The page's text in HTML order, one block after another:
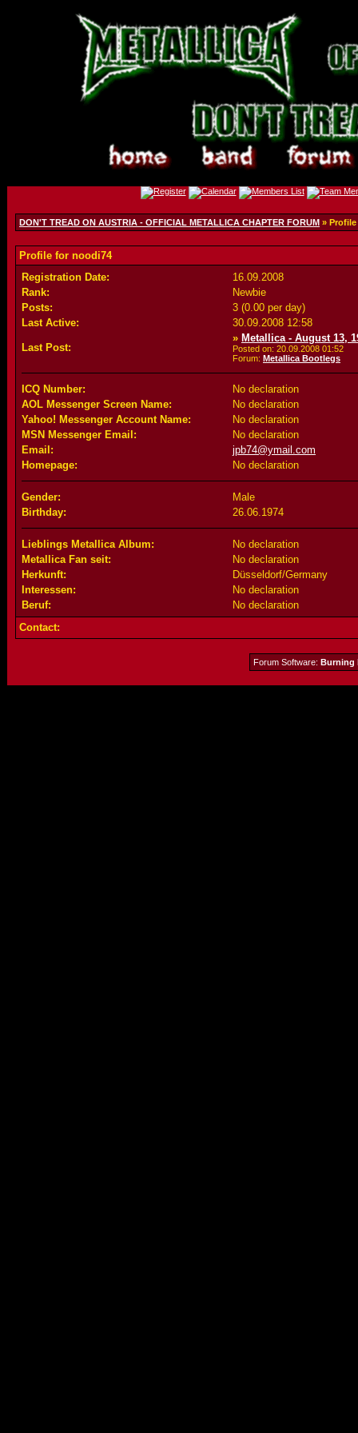
DON'T TREAD ON AUSTRIA - OFFICIAL METALLICA CHAPTER FORUM »
Profile for noodi74
Registration Date:
16.09.2008
Rank:
Newbie
Posts:
3 (0.00 per day)
Last Active:
30.09.2008 12:58
Last Post:
» Metallica - August 13,
Posted on: 20.09.2008 01:52
Forum: Metallica Bootlegs
ICQ Number:
No declaration
AOL Messenger Screen Name:
No declaration
Yahoo! Messenger Account Name:
No declaration
MSN Messenger Email:
No declaration
Email:
jpb74@ymail.com
Homepage:
No declaration
Gender:
Male
Birthday:
26.06.1974
Lieblings Metallica Album:
No declaration
Metallica Fan seit:
No declaration
Herkunft:
Düsseldorf/Germany
Interessen:
No declaration
Beruf:
No declaration
Contact:
Forum Software: Burning